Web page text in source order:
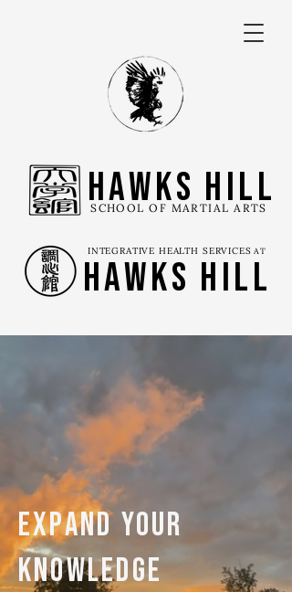
SCHOOL OF MARTIAL ARTS
Hawks Hill
INTEGRATIVE HEALTH SERVICES AT
Hawks Hill
expand your
knowledge